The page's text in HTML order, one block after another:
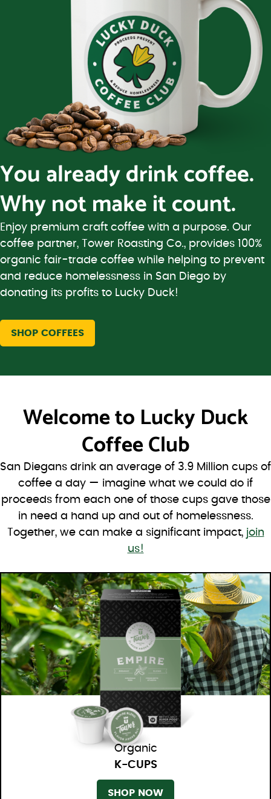
You already drink coffee.
Why not make it count.
Enjoy premium craft coffee with a purpose. Our
coffee partner, Tower Roasting Co., provides 100%
organic fair-trade coffee while helping to prevent
and reduce homelessness in San Diego by
donating its profits to Lucky Duck!
SHOP COFFEES
Welcome to Lucky Duck
Coffee Club
San Diegans drink an average of 3.9 Million cups of
coffee a day — imagine what we could do if
proceeds from each one of those cups gave those
in need a hand up and out of homelessness.
Together, we can make a significant impact, join
us!
Organic
K-CUPS
SHOP NOW